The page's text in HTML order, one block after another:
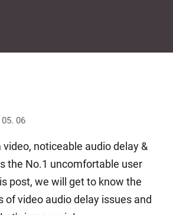
06
noticeable audio delay &
the No.1 uncomfortable user
post, we will get to know the
of video audio delay issues and